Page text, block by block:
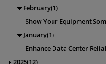
February(1)
Show Your Equipment
January(1)
Enhance Data Center
2025(12)